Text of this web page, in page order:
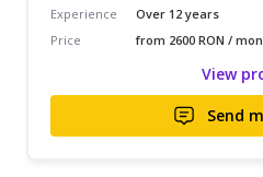
Experience
Over 12 years
Price
from 2600 RON /
View
Send